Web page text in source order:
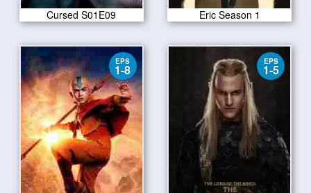
Cursed S01E09 Eric Season 1
EPS
1-8
EPS
1-5